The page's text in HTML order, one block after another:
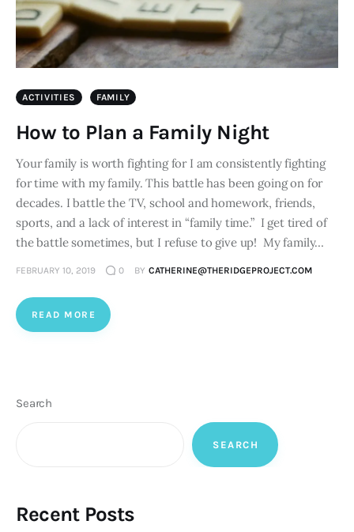
ACTIVITIES FAMILY
How to Plan a Family Night
Your family is worth fighting for I am consistently fighting
for time with my family. This battle has been going on for
decades. I battle the TV, school and homework, friends,
sports, and a lack of interest in “family time.” I get tired of
the battle sometimes, but I refuse to give up! My family…
FEBRUARY 10, 2019 0 BY CATHERINE@THERIDGEPROJECT.COM
READ MORE
Search
SEARCH
Recent Posts